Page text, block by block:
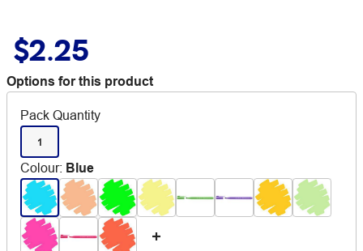
$2.25
Options for this product
Pack Quantity
1
Colour: Blue